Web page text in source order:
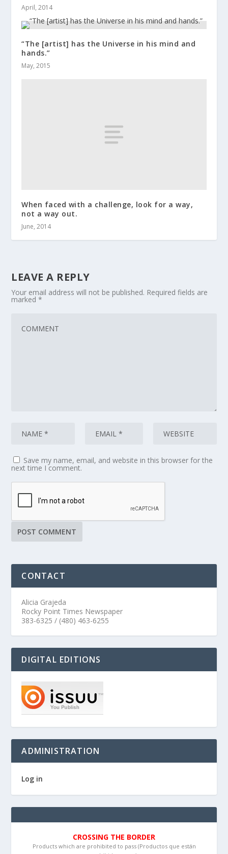
April, 2014
“The [artist] has the Universe in his mind and
hands.”
May, 2015
When faced with a challenge, look for a way,
not a way out.
June, 2014
LEAVE A REPLY
Your email address will not be published. Required fields are
marked*
Save my name, email, and website in this browser for the
next time I comment.
CONTACT
Alicia Grajeda
Rocky Point Times Newspaper
383-6325 / (480) 463-6255
DIGITAL EDITIONS
ADMINISTRATION
Log in
CROSSING THE BORDER
Products which are prohibited to pass (Productos que están